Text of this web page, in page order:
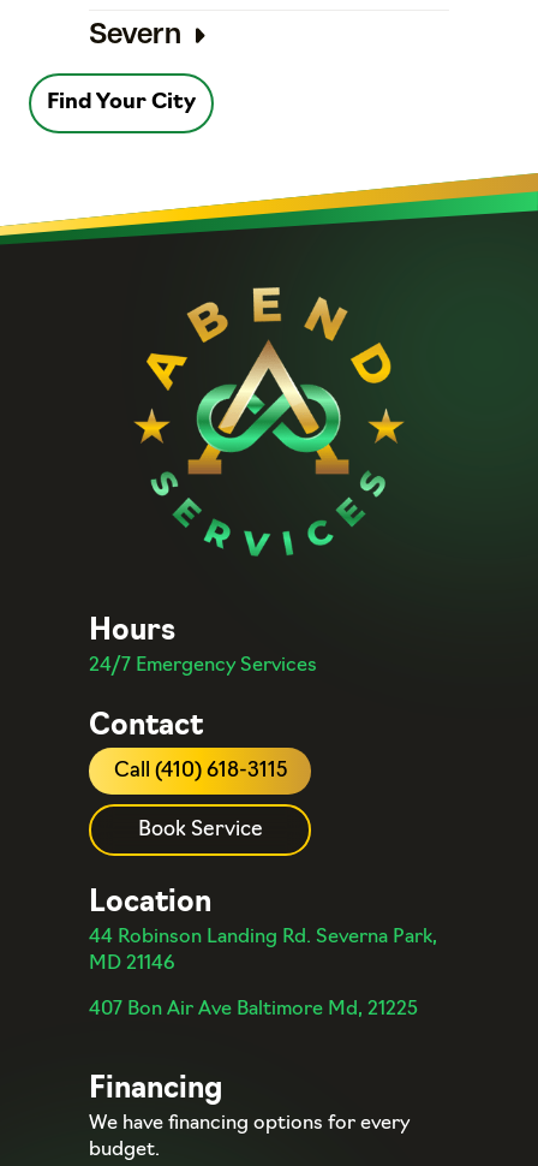
Severn
Find Your City
Hours
24/7 Emergency Services
Contact
Call (410) 618-3115
Book Service
Location
44 Robinson Landing Rd. Severna Park,
MD 21146
407 Bon Air Ave Baltimore Md, 21225
Financing
We have financing options for every
budget.